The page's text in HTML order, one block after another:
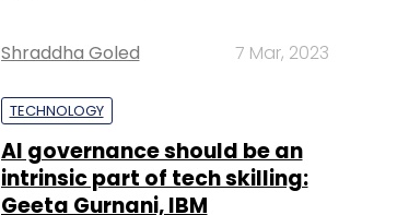
Shraddha Goled 7 Mar, 2023
TECHNOLOGY
AI governance should be an
intrinsic part of tech skilling:
Geeta Gurnani, IBM